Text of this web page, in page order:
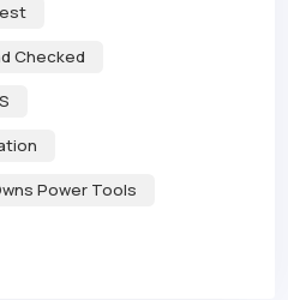
Checked
Power Tools